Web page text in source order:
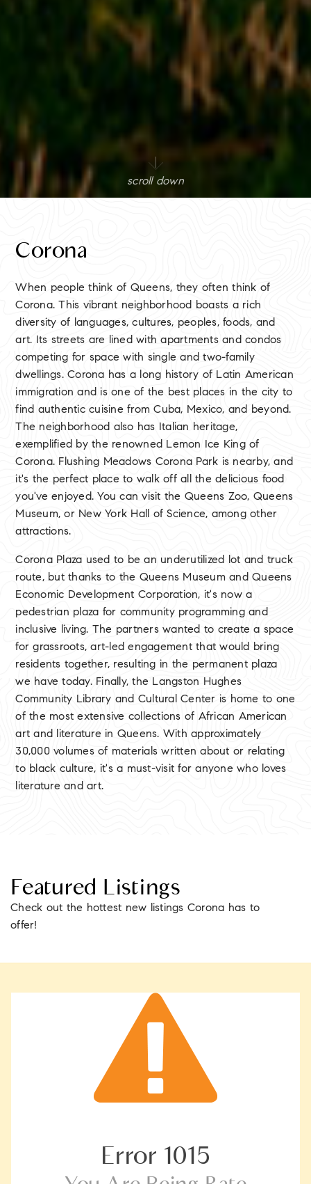
scroll down
Corona
When people think of Queens, they often think of
Corona. This vibrant neighborhood boasts a rich
diversity of languages, cultures, peoples, foods, and
art. Its streets are lined with apartments and condos
competing for space with single and two-family
dwellings. Corona has a long history of Latin American
immigration and is one of the best places in the city to
find authentic cuisine from Cuba, Mexico, and beyond.
The neighborhood also has Italian heritage,
exemplified by the renowned Lemon Ice King of
Corona. Flushing Meadows Corona Park is nearby, and
it's the perfect place to walk off all the delicious food
you've enjoyed. You can visit the Queens Zoo, Queens
Museum, or New York Hall of Science, among other
attractions.
Corona Plaza used to be an underutilized lot and truck
route, but thanks to the Queens Museum and Queens
Economic Development Corporation, it's now a
pedestrian plaza for community programming and
inclusive living. The partners wanted to create a space
for grassroots, art-led engagement that would bring
residents together, resulting in the permanent plaza
we have today. Finally, the Langston Hughes
Community Library and Cultural Center is home to one
of the most extensive collections of African American
art and literature in Queens. With approximately
30,000 volumes of materials written about or relating
to black culture, it's a must-visit for anyone who loves
literature and art.
Featured Listings
Check out the hottest new listings Corona has to
offer!
Error 1015